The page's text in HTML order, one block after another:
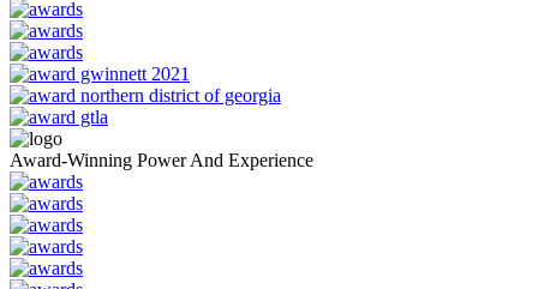
Award-Winning Power And Experience